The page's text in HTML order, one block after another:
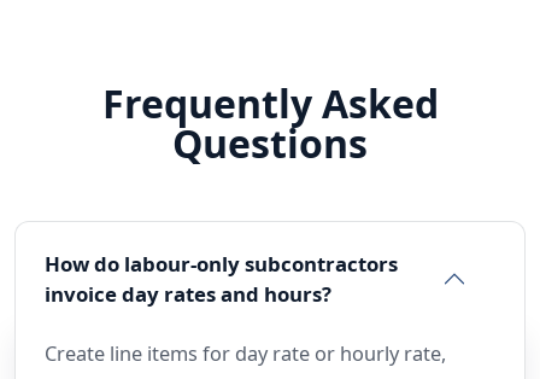
Frequently Asked
Questions
How do labour-only subcontractors
invoice day rates and hours?
Create line items for day rate or hourly rate,